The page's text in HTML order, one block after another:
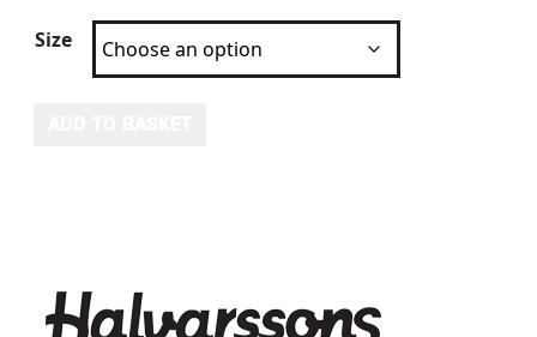
Size